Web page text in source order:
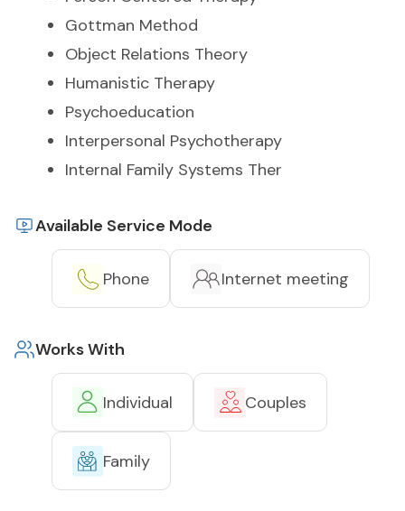
Gottman Method
Object Relations Theory
Humanistic Therapy
Psychoeducation
Interpersonal Psychotherapy
Internal Family Systems Ther
Available Service Mode
Phone Internet meeting
Works With
Individual Couples
Family